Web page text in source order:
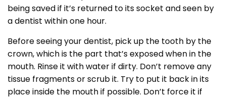
being saved if it’s returned to its socket and seen by
a dentist within one hour.
Before seeing your dentist, pick up the tooth by the
crown, which is the part that’s exposed when in the
mouth. Rinse it with water if dirty. Don’t remove any
tissue fragments or scrub it. Try to put it back in its
place inside the mouth if possible. Don’t force it if